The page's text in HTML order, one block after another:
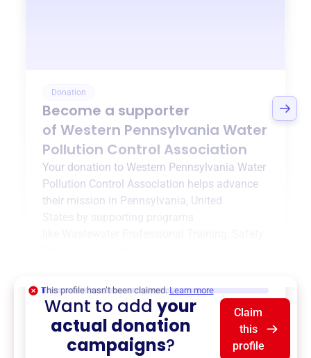
Donation
Become a supporter
of Western Pennsylvania Water
Pollution Control Association
Your donation to Western Pennsylvania Water
Pollution Control Association helps advance
their mission in Pennsylvania, United
This profile hasn’t been claimed. Learn more
Want to addyour
actual donation
campaigns?
Claim
this
profile